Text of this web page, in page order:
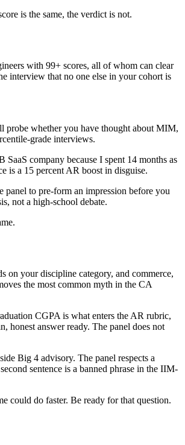
is the same, the verdict is not.
with 99+ scores, all of whom can clear
interview that no one else in your cohort is
probe whether you have thought about MIM,
grade interviews.
company because I spent 14 months as
is a 15 percent AR boost in disguise.
to pre-form an impression before you
not a high-school debate.
on your discipline category, and commerce,
the most common myth in the CA
CGPA is what enters the AR rubric,
honest answer ready. The panel does not
Big 4 advisory. The panel respects a
sentence is a banned phrase in the IIM-
could do faster. Be ready for that question.